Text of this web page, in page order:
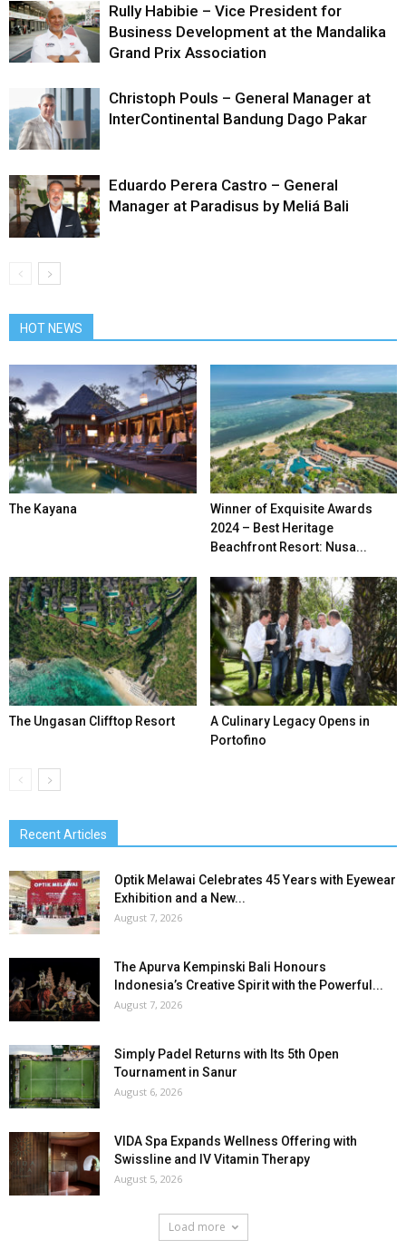
Rully Habibie – Vice President for
Business Development at the Mandalika
Grand Prix Association
Christoph Pouls – General Manager at
InterContinental Bandung Dago Pakar
Eduardo Perera Castro – General
Manager at Paradisus by Meliá Bali
HOT NEWS
The Kayana
Winner of Exquisite Awards
2024 – Best Heritage
Beachfront Resort: Nusa...
The Ungasan Clifftop Resort
A Culinary Legacy Opens in
Portofino
Recent Articles
Optik Melawai Celebrates 45 Years with Eyewear
Exhibition and a New...
August 7, 2026
The Apurva Kempinski Bali Honours
Indonesia’s Creative Spirit with the Powerful...
August 7, 2026
Simply Padel Returns with Its 5th Open
Tournament in Sanur
August 6, 2026
VIDA Spa Expands Wellness Offering with
Swissline and IV Vitamin Therapy
August 5, 2026
Load more